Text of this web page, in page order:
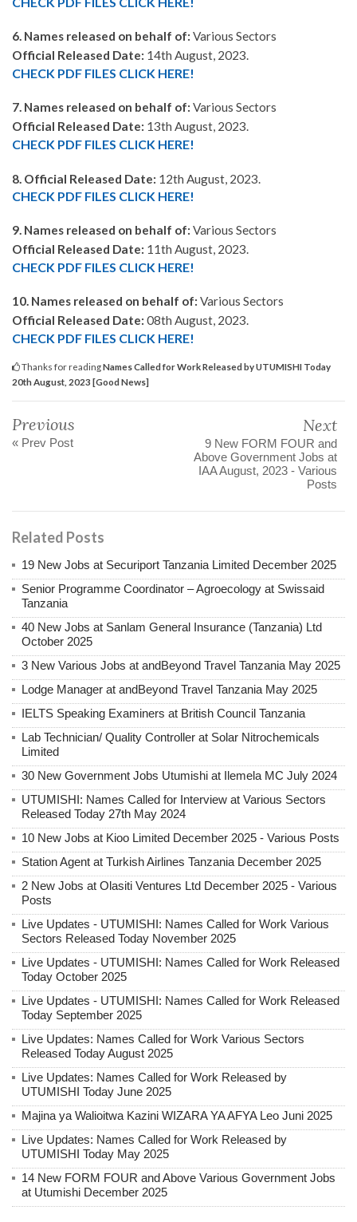
6. Names released on behalf of: Various Sectors
Official Released Date: 14th August, 2023.
CHECK PDF FILES CLICK HERE!
7. Names released on behalf of: Various Sectors
Official Released Date: 13th August, 2023.
CHECK PDF FILES CLICK HERE!
8. Official Released Date: 12th August, 2023.
CHECK PDF FILES CLICK HERE!
9. Names released on behalf of: Various Sectors
Official Released Date: 11th August, 2023.
CHECK PDF FILES CLICK HERE!
10. Names released on behalf of: Various Sectors
Official Released Date: 08th August, 2023.
CHECK PDF FILES CLICK HERE!
Thanks for readingNames Called for Work Released by UTUMISHI Today
20th August, 2023 [Good News]
Previous
« Prev Post
Next
9 New FORM FOUR and
Above Government Jobs at
IAA August, 2023 - Various
Posts
Related Posts
19 New Jobs at Securiport Tanzania Limited December 2025
Senior Programme Coordinator – Agroecology at Swissaid
Tanzania
40 New Jobs at Sanlam General Insurance (Tanzania) Ltd
October 2025
3 New Various Jobs at andBeyond Travel Tanzania May 2025
Lodge Manager at andBeyond Travel Tanzania May 2025
IELTS Speaking Examiners at British Council Tanzania
Lab Technician/ Quality Controller at Solar Nitrochemicals
Limited
30 New Government Jobs Utumishi at Ilemela MC July 2024
UTUMISHI: Names Called for Interview at Various Sectors
Released Today 27th May 2024
10 New Jobs at Kioo Limited December 2025 - Various Posts
Station Agent at Turkish Airlines Tanzania December 2025
2 New Jobs at Olasiti Ventures Ltd December 2025 - Various
Posts
Live Updates - UTUMISHI: Names Called for Work Various
Sectors Released Today November 2025
Live Updates - UTUMISHI: Names Called for Work Released
Today October 2025
Live Updates - UTUMISHI: Names Called for Work Released
Today September 2025
Live Updates: Names Called for Work Various Sectors
Released Today August 2025
Live Updates: Names Called for Work Released by
UTUMISHI Today June 2025
Majina ya Walioitwa Kazini WIZARA YA AFYA Leo Juni 2025
Live Updates: Names Called for Work Released by
UTUMISHI Today May 2025
14 New FORM FOUR and Above Various Government Jobs
at Utumishi December 2025